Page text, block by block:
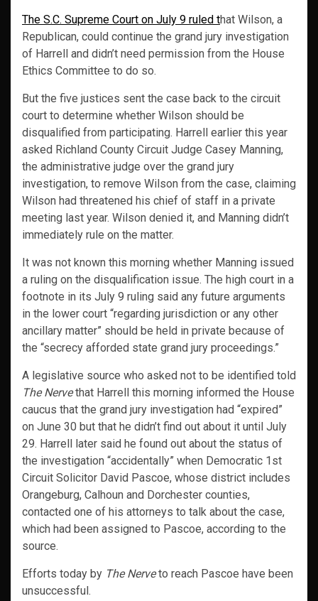
The S.C. Supreme Court on July 9 ruled that Wilson, a
Republican, could continue the grand jury investigation
of Harrell and didn’t need permission from the House
Ethics Committee to do so.
But the five justices sent the case back to the circuit
court to determine whether Wilson should be
disqualified from participating. Harrell earlier this year
asked Richland County Circuit Judge Casey Manning,
the administrative judge over the grand jury
investigation, to remove Wilson from the case, claiming
Wilson had threatened his chief of staff in a private
meeting last year. Wilson denied it, and Manning didn’t
immediately rule on the matter.
It was not known this morning whether Manning issued
a ruling on the disqualification issue. The high court in a
footnote in its July 9 ruling said any future arguments
in the lower court “regarding jurisdiction or any other
ancillary matter” should be held in private because of
the “secrecy afforded state grand jury proceedings.”
A legislative source who asked not to be identified told
The Nervethat Harrell this morning informed the House
caucus that the grand jury investigation had “expired”
on June 30 but that he didn’t find out about it until July
29. Harrell later said he found out about the status of
the investigation “accidentally” when Democratic 1st
Circuit Solicitor David Pascoe, whose district includes
Orangeburg, Calhoun and Dorchester counties,
contacted one of his attorneys to talk about the case,
which had been assigned to Pascoe, according to the
source.
Efforts today by The Nerveto reach Pascoe have been
unsuccessful.